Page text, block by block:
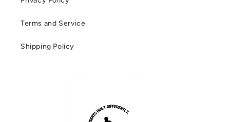
Terms and Service
Shipping Policy